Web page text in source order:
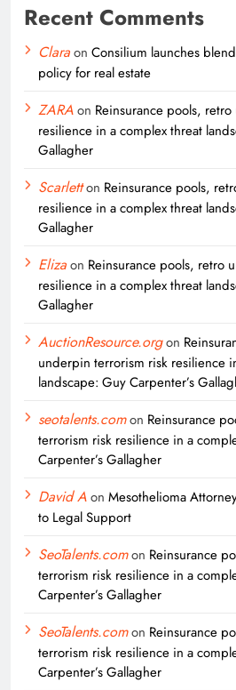
Recent Comments
Claraon Consilium launches
policy for real estate
ZARAon Reinsurance pools,
resilience in a complex threat
Gallagher
Scarletton Reinsurance pools,
resilience in a complex threat
Gallagher
Elizaon Reinsurance pools, retro
resilience in a complex threat
Gallagher
AuctionResource.orgon
underpin terrorism risk resilience
landscape: Guy Carpenter’s
seotalents.comon Reinsurance
terrorism risk resilience in a
Carpenter’s Gallagher
David Aon Mesothelioma
to Legal Support
SeoTalents.comon Reinsurance
terrorism risk resilience in a
Carpenter’s Gallagher
SeoTalents.comon Reinsurance
terrorism risk resilience in a
Carpenter’s Gallagher